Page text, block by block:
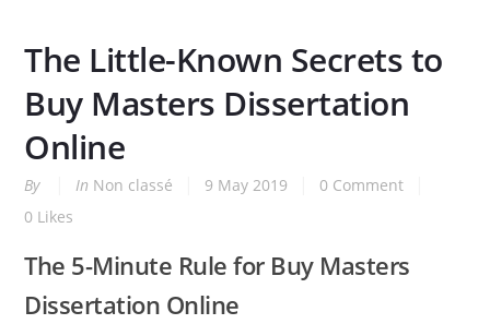
The Little-Known Secrets to
Buy Masters Dissertation
Online
By In Non classé 9 May 2019
0 Comment
0 Likes
The 5-Minute Rule for Buy Masters
Dissertation Online